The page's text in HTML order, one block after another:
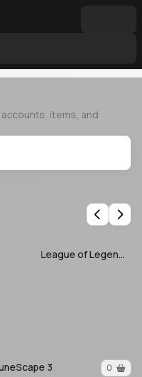
items, and
Previous
Next
League of Legends
3 0